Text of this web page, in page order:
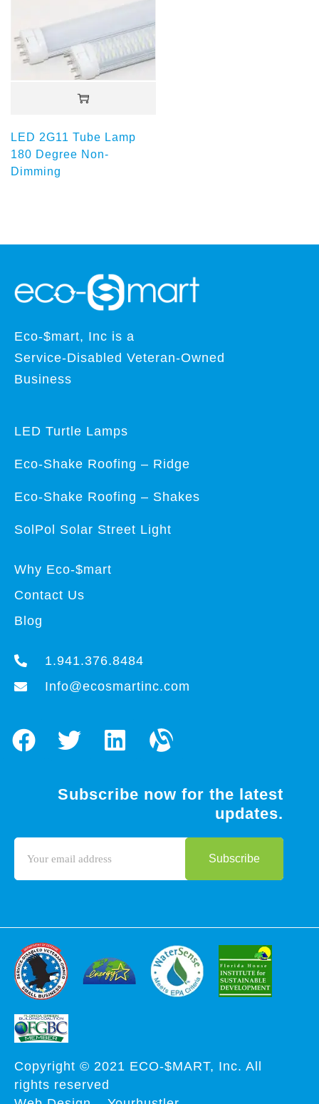
LED 2G11 Tube Lamp
180 Degree Non-
Dimming
Eco-$mart, Inc is a
Service-Disabled Veteran-Owned
Business
LED Turtle Lamps
Eco-Shake Roofing – Ridge
Eco-Shake Roofing – Shakes
SolPol Solar Street Light
Why Eco-$mart
Contact Us
Blog
1.941.376.8484
Info@ecosmartinc.com
Subscribe now for the latest
updates.
Copyright © 2021 ECO-$MART, Inc. All
rights reserved